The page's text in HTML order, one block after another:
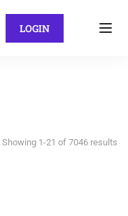
LOGIN
Showing 1-21 of 7046 results